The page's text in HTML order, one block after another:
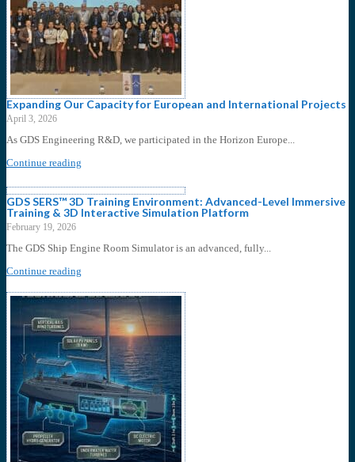
Expanding Our Capacity for European and International Projects
April 3, 2026
As GDS Engineering R&D, we participated in the Horizon Europe...
Continue reading
GDS SERS™ 3D Training Environment: Advanced-Level Immersive
Training & 3D Interactive Simulation Platform
February 19, 2026
The GDS Ship Engine Room Simulator is an advanced, fully...
Continue reading